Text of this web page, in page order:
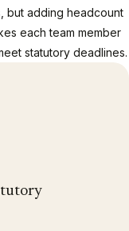
but adding headcount
each team member
statutory deadlines.